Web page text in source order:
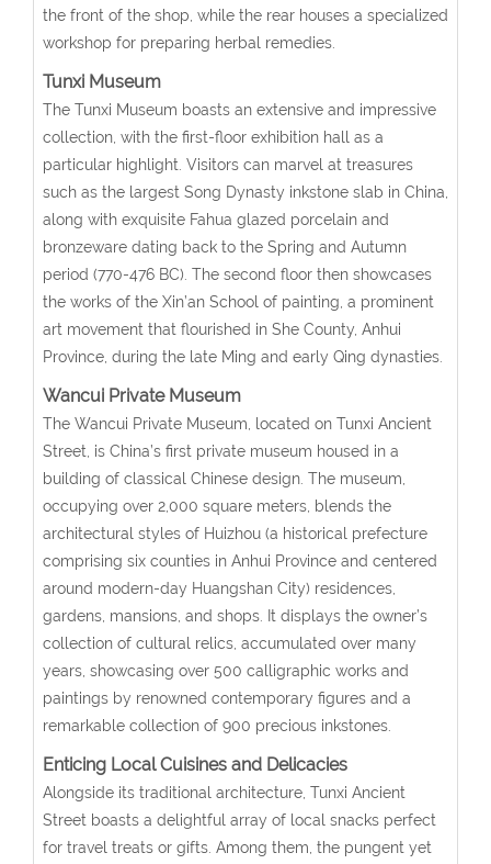
the front of the shop, while the rear houses a specialized
workshop for preparing herbal remedies.
Tunxi Museum
The Tunxi Museum boasts an extensive and impressive
collection, with the first-floor exhibition hall as a
particular highlight. Visitors can marvel at treasures
such as the largest Song Dynasty inkstone slab in China,
along with exquisite Fahua glazed porcelain and
bronzeware dating back to the Spring and Autumn
period (770-476 BC). The second floor then showcases
the works of the Xin’an School of painting, a prominent
art movement that flourished in She County, Anhui
Province, during the late Ming and early Qing dynasties.
Wancui Private Museum
The Wancui Private Museum, located on Tunxi Ancient
Street, is China’s first private museum housed in a
building of classical Chinese design. The museum,
occupying over 2,000 square meters, blends the
architectural styles of Huizhou (a historical prefecture
comprising six counties in Anhui Province and centered
around modern-day Huangshan City) residences,
gardens, mansions, and shops. It displays the owner’s
collection of cultural relics, accumulated over many
years, showcasing over 500 calligraphic works and
paintings by renowned contemporary figures and a
remarkable collection of 900 precious inkstones.
Enticing Local Cuisines and Delicacies
Alongside its traditional architecture, Tunxi Ancient
Street boasts a delightful array of local snacks perfect
for travel treats or gifts. Among them, the pungent yet